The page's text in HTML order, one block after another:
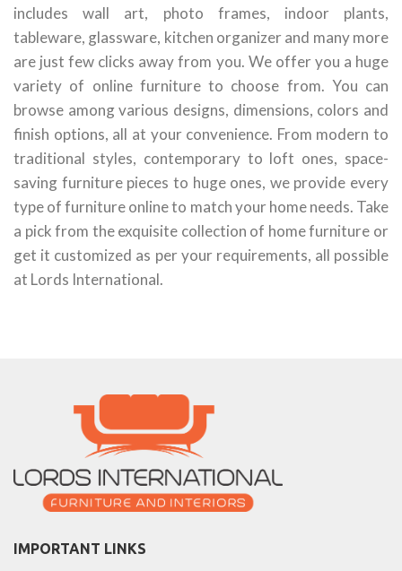
includes wall art, photo frames, indoor plants,
tableware, glassware, kitchen organizer and many more
are just few clicks away from you. We offer you a huge
variety of online furniture to choose from. You can
browse among various designs, dimensions, colors and
finish options, all at your convenience. From modern to
traditional styles, contemporary to loft ones, space-
saving furniture pieces to huge ones, we provide every
type of furniture online to match your home needs. Take
a pick from the exquisite collection of home furniture or
get it customized as per your requirements, all possible
at Lords International.
IMPORTANT LINKS